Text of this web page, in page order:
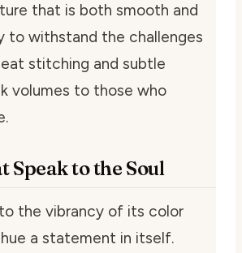
that is both smooth and
to withstand the challenges
stitching and subtle
volumes to those who
Speak to the Soul
the vibrancy of its color
a statement in itself.